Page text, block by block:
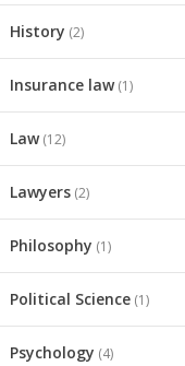
History (2)
Insurance law(1)
Law(12)
Lawyers (2)
Philosophy (1)
Political Science (1)
Psychology (4)